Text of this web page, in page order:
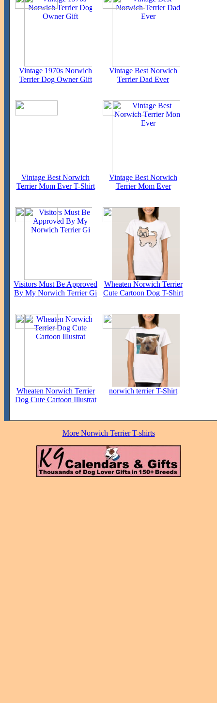
Vintage 1970s Norwich
Terrier Dog Owner Gift
Vintage Best Norwich
Terrier Dad Ever
Vintage Best Norwich
Terrier Mom Ever T-Shirt
Vintage Best Norwich
Terrier Mom Ever
Visitors Must Be Approved
By My Norwich Terrier Gi
Wheaten Norwich Terrier
Cute Cartoon Dog T-Shirt
Wheaten Norwich Terrier
Dog Cute Cartoon Illustrat
norwich terrier T-Shirt
More Norwich Terrier T-shirts